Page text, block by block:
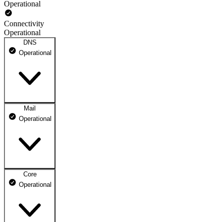
Operational
Connectivity
Operational
DNS
Operational
DNS ns1.dhosting.pl
DNS ns2.dhosting.pl
Mail
Operational
Webmail
Mailbox
Core
Operational